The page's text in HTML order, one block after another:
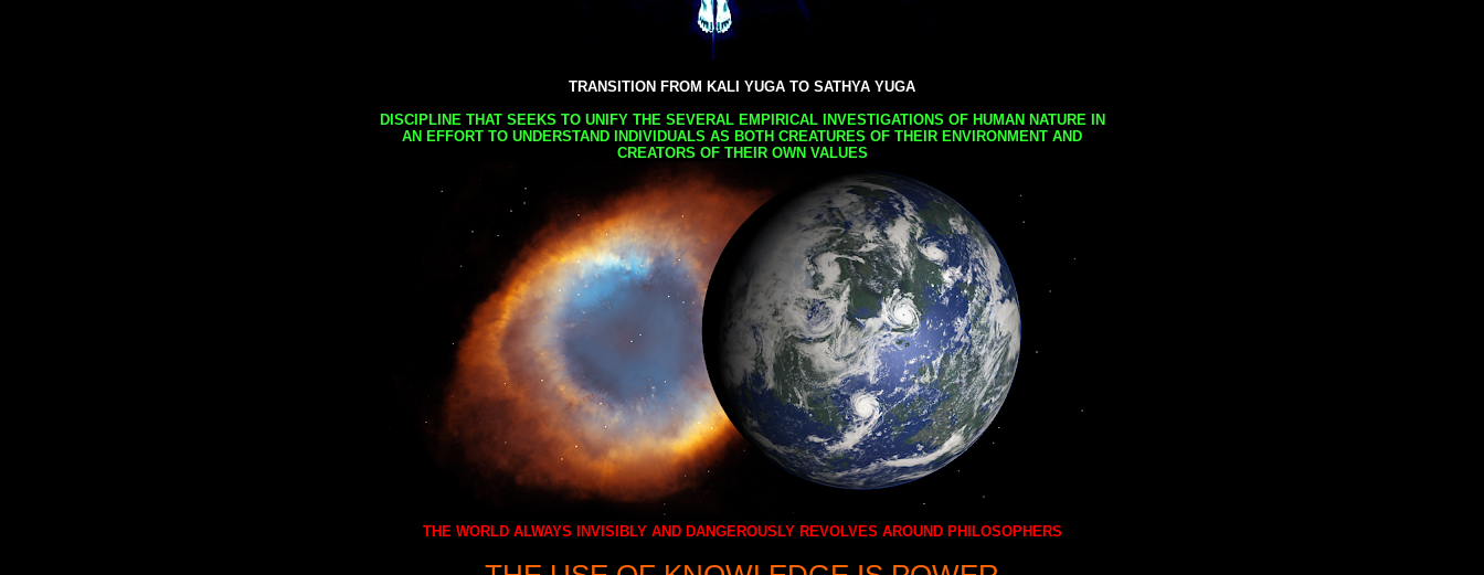
TRANSITION FROM KALI YUGA TO SATHYA YUGA
DISCIPLINE THAT SEEKS TO UNIFY THE SEVERAL EMPIRICAL INVESTIGATIONS OF HUMAN NATURE IN
AN EFFORT TO UNDERSTAND INDIVIDUALS AS BOTH CREATURES OF THEIR ENVIRONMENT AND
CREATORS OF THEIR OWN VALUES
THE WORLD ALWAYS INVISIBLY AND DANGEROUSLY REVOLVES AROUND PHILOSOPHERS